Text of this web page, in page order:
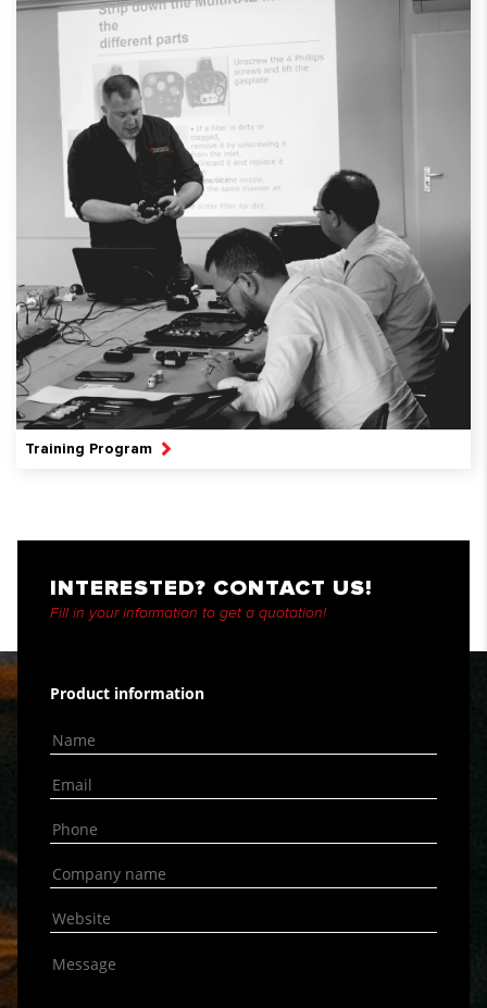
Training Program
INTERESTED? CONTACT US!
Fill in your information to get a quotation!
Product information